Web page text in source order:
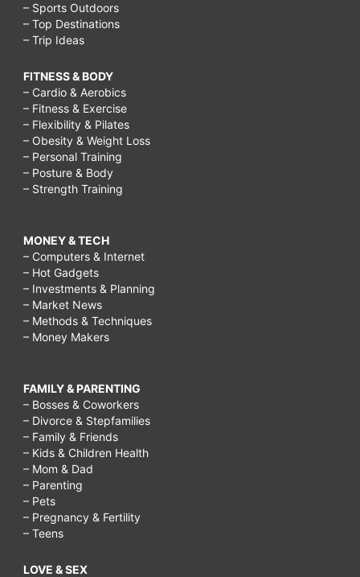
– Sports Outdoors
– Top Destinations
– Trip Ideas
FITNESS & BODY
– Cardio & Aerobics
– Fitness & Exercise
– Flexibility & Pilates
– Obesity & Weight Loss
– Personal Training
– Posture & Body
– Strength Training
MONEY & TECH
– Computers & Internet
– Hot Gadgets
– Investments & Planning
– Market News
– Methods & Techniques
– Money Makers
FAMILY & PARENTING
– Bosses & Coworkers
– Divorce & Stepfamilies
– Family & Friends
– Kids & Children Health
– Mom & Dad
– Parenting
– Pets
– Pregnancy & Fertility
– Teens
LOVE & SEX